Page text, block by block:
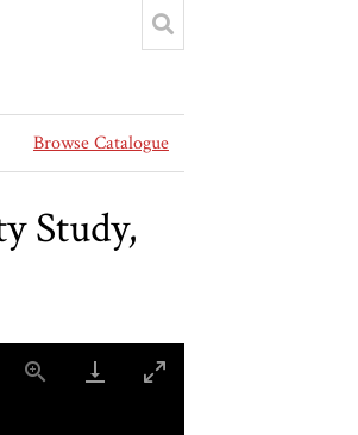
Browse Catalogue
Study,